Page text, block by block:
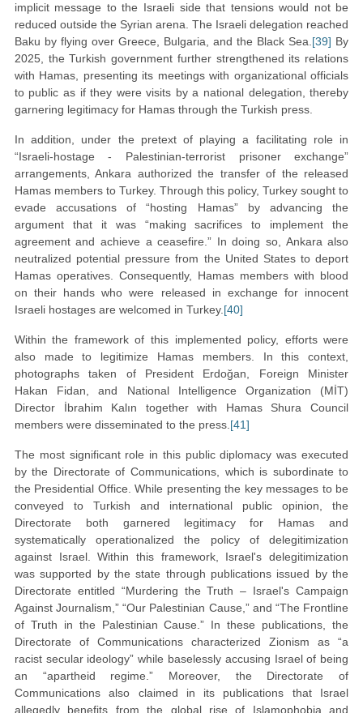
implicit message to the Israeli side that tensions would not be
reduced outside the Syrian arena. The Israeli delegation reached
Baku by flying over Greece, Bulgaria, and the Black Sea. [39] By
2025, the Turkish government further strengthened its relations
with Hamas, presenting its meetings with organizational officials
to public as if they were visits by a national delegation, thereby
garnering legitimacy for Hamas through the Turkish press.
In addition, under the pretext of playing a facilitating role in
“Israeli-hostage - Palestinian-terrorist prisoner exchange”
arrangements, Ankara authorized the transfer of the released
Hamas members to Turkey. Through this policy, Turkey sought to
evade accusations of “hosting Hamas” by advancing the
argument that it was “making sacrifices to implement the
agreement and achieve a ceasefire.” In doing so, Ankara also
neutralized potential pressure from the United States to deport
Hamas operatives. Consequently, Hamas members with blood
on their hands who were released in exchange for innocent
Israeli hostages are welcomed in Turkey. [40]
Within the framework of this implemented policy, efforts were
also made to legitimize Hamas members. In this context,
photographs taken of President Erdoğan, Foreign Minister
Hakan Fidan, and National Intelligence Organization (MİT)
Director İbrahim Kalın together with Hamas Shura Council
members were disseminated to the press. [41]
The most significant role in this public diplomacy was executed
by the Directorate of Communications, which is subordinate to
the Presidential Office. While presenting the key messages to be
conveyed to Turkish and international public opinion, the
Directorate both garnered legitimacy for Hamas and
systematically operationalized the policy of delegitimization
against Israel. Within this framework, Israel's delegitimization
was supported by the state through publications issued by the
Directorate entitled “Murdering the Truth – Israel's Campaign
Against Journalism,” “Our Palestinian Cause,” and “The Frontline
of Truth in the Palestinian Cause.” In these publications, the
Directorate of Communications characterized Zionism as “a
racist secular ideology” while baselessly accusing Israel of being
an “apartheid regime.” Moreover, the Directorate of
Communications also claimed in its publications that Israel
allegedly benefits from the global rise of Islamophobia and